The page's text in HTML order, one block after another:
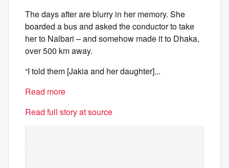
The days after are blurry in her memory. She
boarded a bus and asked the conductor to take
her to Nalbari – and somehow made it to Dhaka,
over 500 km away.
“I told them [Jakia and her daughter]...
Read more
Read full story at source